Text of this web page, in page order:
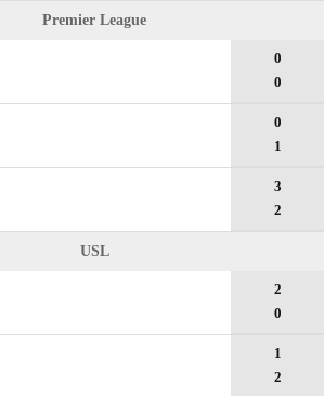
Premier League
0
0
0
1
3
2
USL
2
0
1
2